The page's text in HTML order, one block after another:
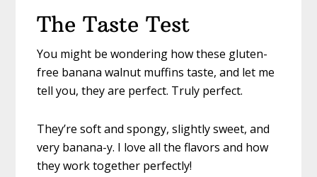
The Taste Test
You might be wondering how these gluten-
free banana walnut muffins taste, and let me
tell you, they are perfect. Truly perfect.
They’re soft and spongy, slightly sweet, and
very banana-y. I love all the flavors and how
they work together perfectly!